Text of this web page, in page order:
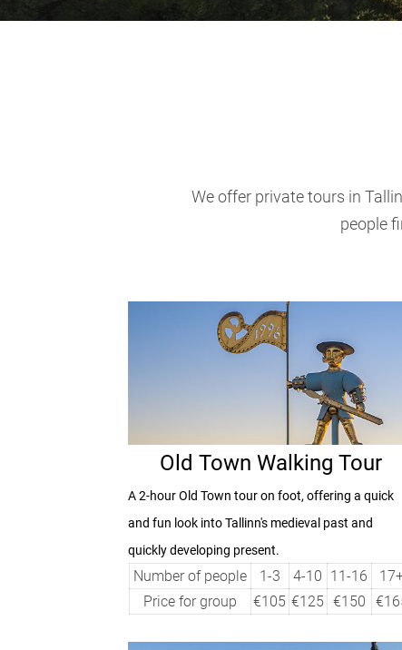
We offer private tours in
people
Old Town Walking Tour
A2-hourOld Town tour on foot, offering a quick
and fun look into Tallinn's medieval past and
quickly developing present.
Number of people 1-3 4-10 11-16
Price for group
€105 €125 €150